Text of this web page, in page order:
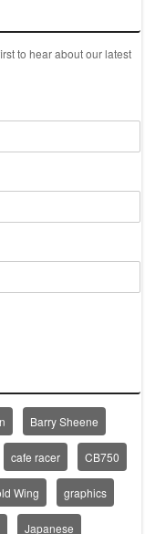
to hear about our latest
Barry Sheene
cafe racer CB750
Wing graphics
Japanese